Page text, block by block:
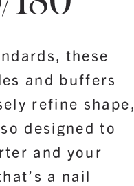
these
and buffers
refine shape,
designed to
and your
a nail